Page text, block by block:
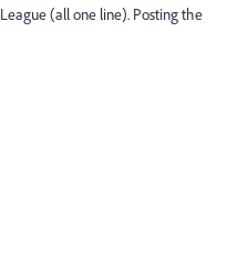
(all one line). Posting the